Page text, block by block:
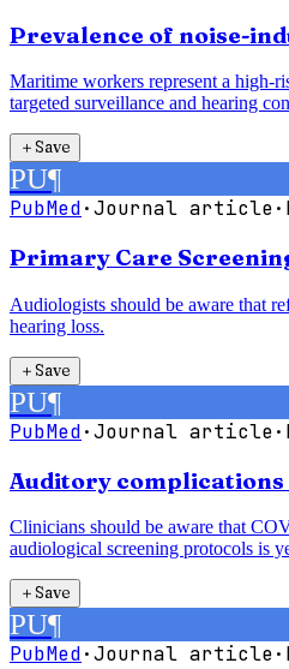
Prevalence of noise-
Maritime workers represent a high-
targeted surveillance and hearing
＋Save
PU¶
PubMed·Journal article·
Primary Care
Audiologists should be aware that
hearing loss.
＋Save
PU¶
PubMed·Journal article·
Auditory complications
Clinicians should be aware that
audiological screening protocols is
＋Save
PU¶
PubMed·Journal article·